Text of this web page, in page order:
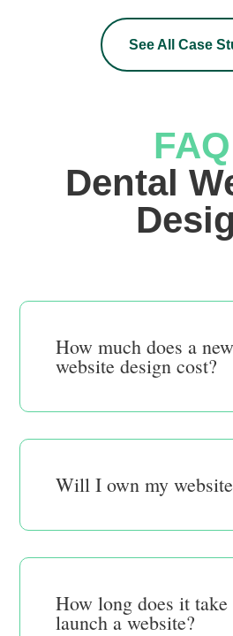
See All Case
How much does a
website design cost?
Will I own my
How long does it take
launch a website?